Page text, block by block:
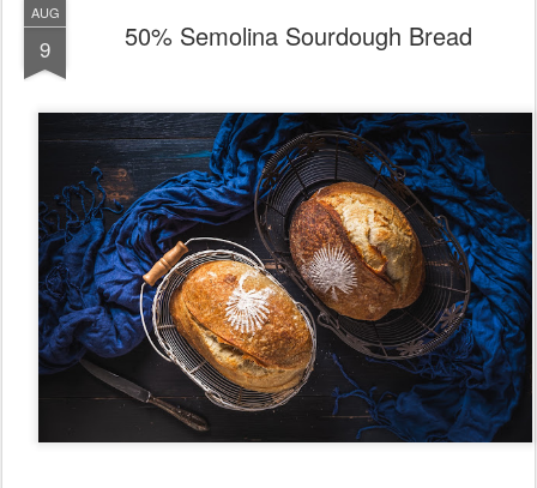
AUG
9 50% Semolina Sourdough Bread